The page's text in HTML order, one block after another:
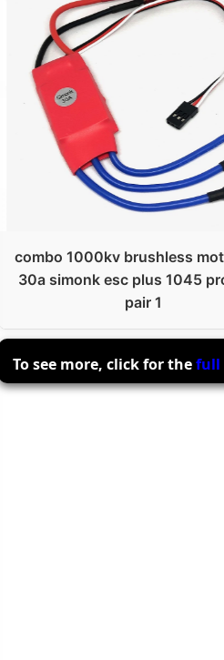
combo 1000kv brushless
30a simonk esc plus 1045
pair 1
To see more, click for thefull